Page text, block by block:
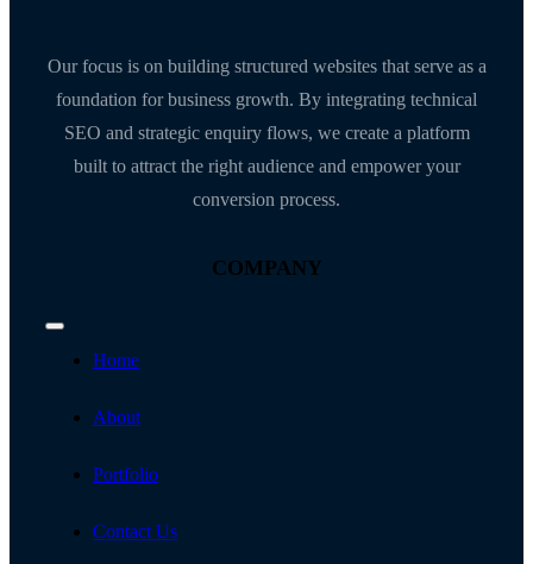
Our focus is on building structured websites that serve as a
foundation for business growth. By integrating technical
SEO and strategic enquiry flows, we create a platform
built to attract the right audience and empower your
conversion process.
COMPANY
Toggle
NavigationHome
About
Portfolio
Contact Us